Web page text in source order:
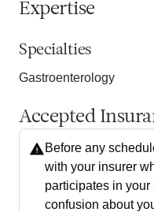
Expertise
Specialties
Gastroenterology
Accepted
Before any
with your insurer
participates in
confusion about